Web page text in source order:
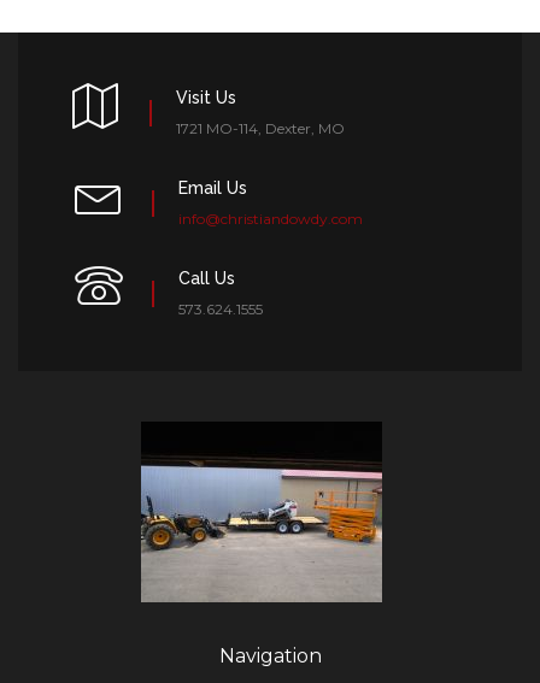
Visit Us
1721 MO-114, Dexter, MO
Email Us
info@christiandowdy.com
Call Us
573.624.1555
Navigation